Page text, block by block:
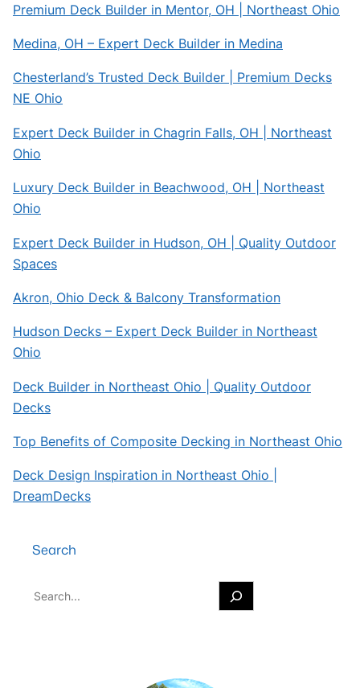
Premium Deck Builder in Mentor, OH | Northeast Ohio
Medina, OH – Expert Deck Builder in Medina
Chesterland’s Trusted Deck Builder | Premium Decks
NE Ohio
Expert Deck Builder in Chagrin Falls, OH | Northeast
Ohio
Luxury Deck Builder in Beachwood, OH | Northeast
Ohio
Expert Deck Builder in Hudson, OH | Quality Outdoor
Spaces
Akron, Ohio Deck & Balcony Transformation
Hudson Decks – Expert Deck Builder in Northeast
Ohio
Deck Builder in Northeast Ohio | Quality Outdoor
Decks
Top Benefits of Composite Decking in Northeast Ohio
Deck Design Inspiration in Northeast Ohio |
DreamDecks
Search
S